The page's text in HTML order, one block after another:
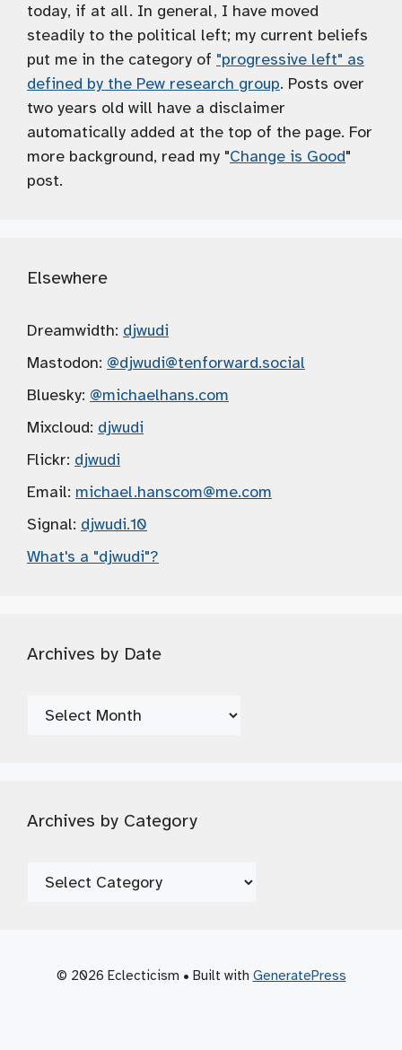
today, if at all. In general, I have moved
steadily to the political left; my current beliefs
put me in the category of "progressive left" as
defined by the Pew research group. Posts over
two years old will have a disclaimer
automatically added at the top of the page. For
more background, read my "Change is Good"
post.
Elsewhere
Dreamwidth: djwudi
Mastodon: @djwudi@tenforward.social
Bluesky: @michaelhans.com
Mixcloud: djwudi
Flickr: djwudi
Email: michael.hanscom@me.com
Signal: djwudi.10
What's a "djwudi"?
Archives by Date
Archives
Archives by Category
Archives
© 2026 Eclecticism • Built with GeneratePress